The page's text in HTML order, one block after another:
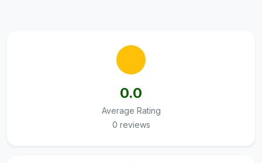
0.0
Average Rating
0 reviews